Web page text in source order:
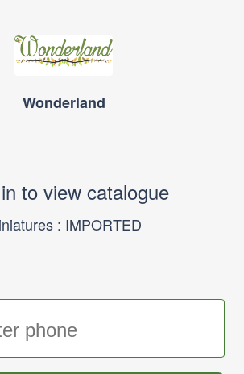
Wonderland
to view catalogue
: IMPORTED